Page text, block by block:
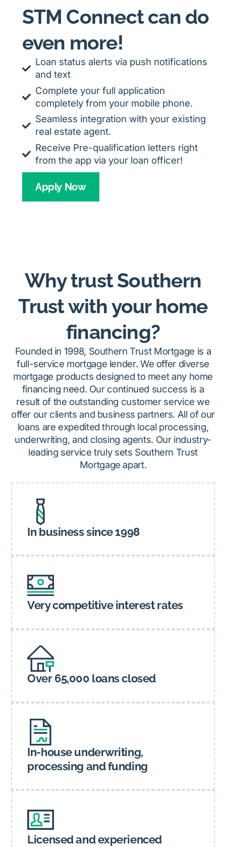
STM Connect can do
even more!
Loan status alerts via push notifications
and text
Complete your full application
completely from your mobile phone.
Seamless integration with your existing
real estate agent.
Receive Pre-qualification letters right
from the app via your loan officer!
Apply Now
Why trust Southern
Trust with your home
financing?
Founded in 1998, Southern Trust Mortgage is a
full-service mortgage lender. We offer diverse
mortgage products designed to meet any home
financing need. Our continued success is a
result of the outstanding customer service we
offer our clients and business partners. All of our
loans are expedited through local processing,
underwriting, and closing agents. Our industry-
leading service truly sets Southern Trust
Mortgage apart.
In business since 1998
Very competitive interest rates
Over 65,000 loans closed
In-house underwriting,
processing and funding
Licensed and experienced